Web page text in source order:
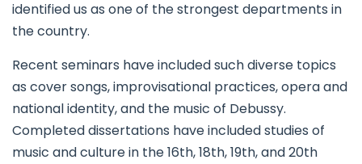
identified us as one of the strongest departments in
the country.
Recent seminars have included such diverse topics
as cover songs, improvisational practices, opera and
national identity, and the music of Debussy.
Completed dissertations have included studies of
music and culture in the 16th, 18th, 19th, and 20th